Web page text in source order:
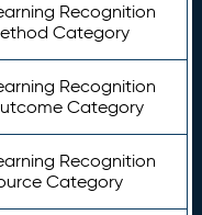
Recognition
Category
Recognition
Category
Recognition
Category